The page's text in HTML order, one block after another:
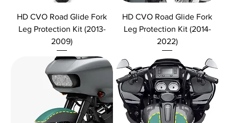
HD CVO Road Glide Fork
Leg Protection Kit (2013-
2009)
HD CVO Road Glide Fork
Leg Protection Kit (2014-
2022)